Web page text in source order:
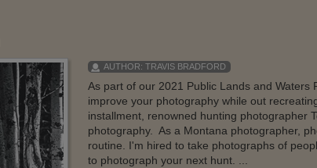
AUTHOR: TRAVIS BRADFORD
As part of our 2021 Public Lands and
improve your photography while out
installment, renowned hunting photographer
photography. As a Montana photographer,
routine. I'm hired to take photographs of
to photograph your next hunt. ...